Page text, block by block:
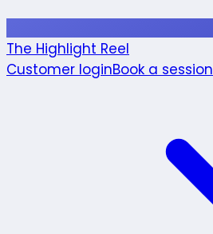
The Highlight Reel
Customer loginBook a session